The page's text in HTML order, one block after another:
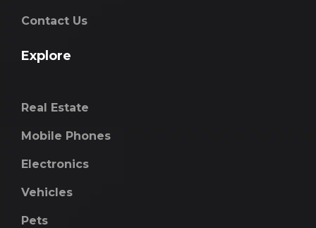
Contact Us
Explore
Real Estate
Mobile Phones
Electronics
Vehicles
Pets